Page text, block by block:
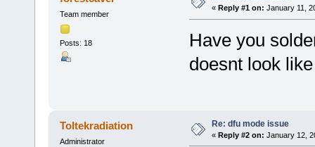
Team member
Posts: 18
« Reply #1 on: January 11,
Have you
doesnt look
Toltekradiation
Administrator
Re: dfu mode issue
« Reply #2 on: January 12,